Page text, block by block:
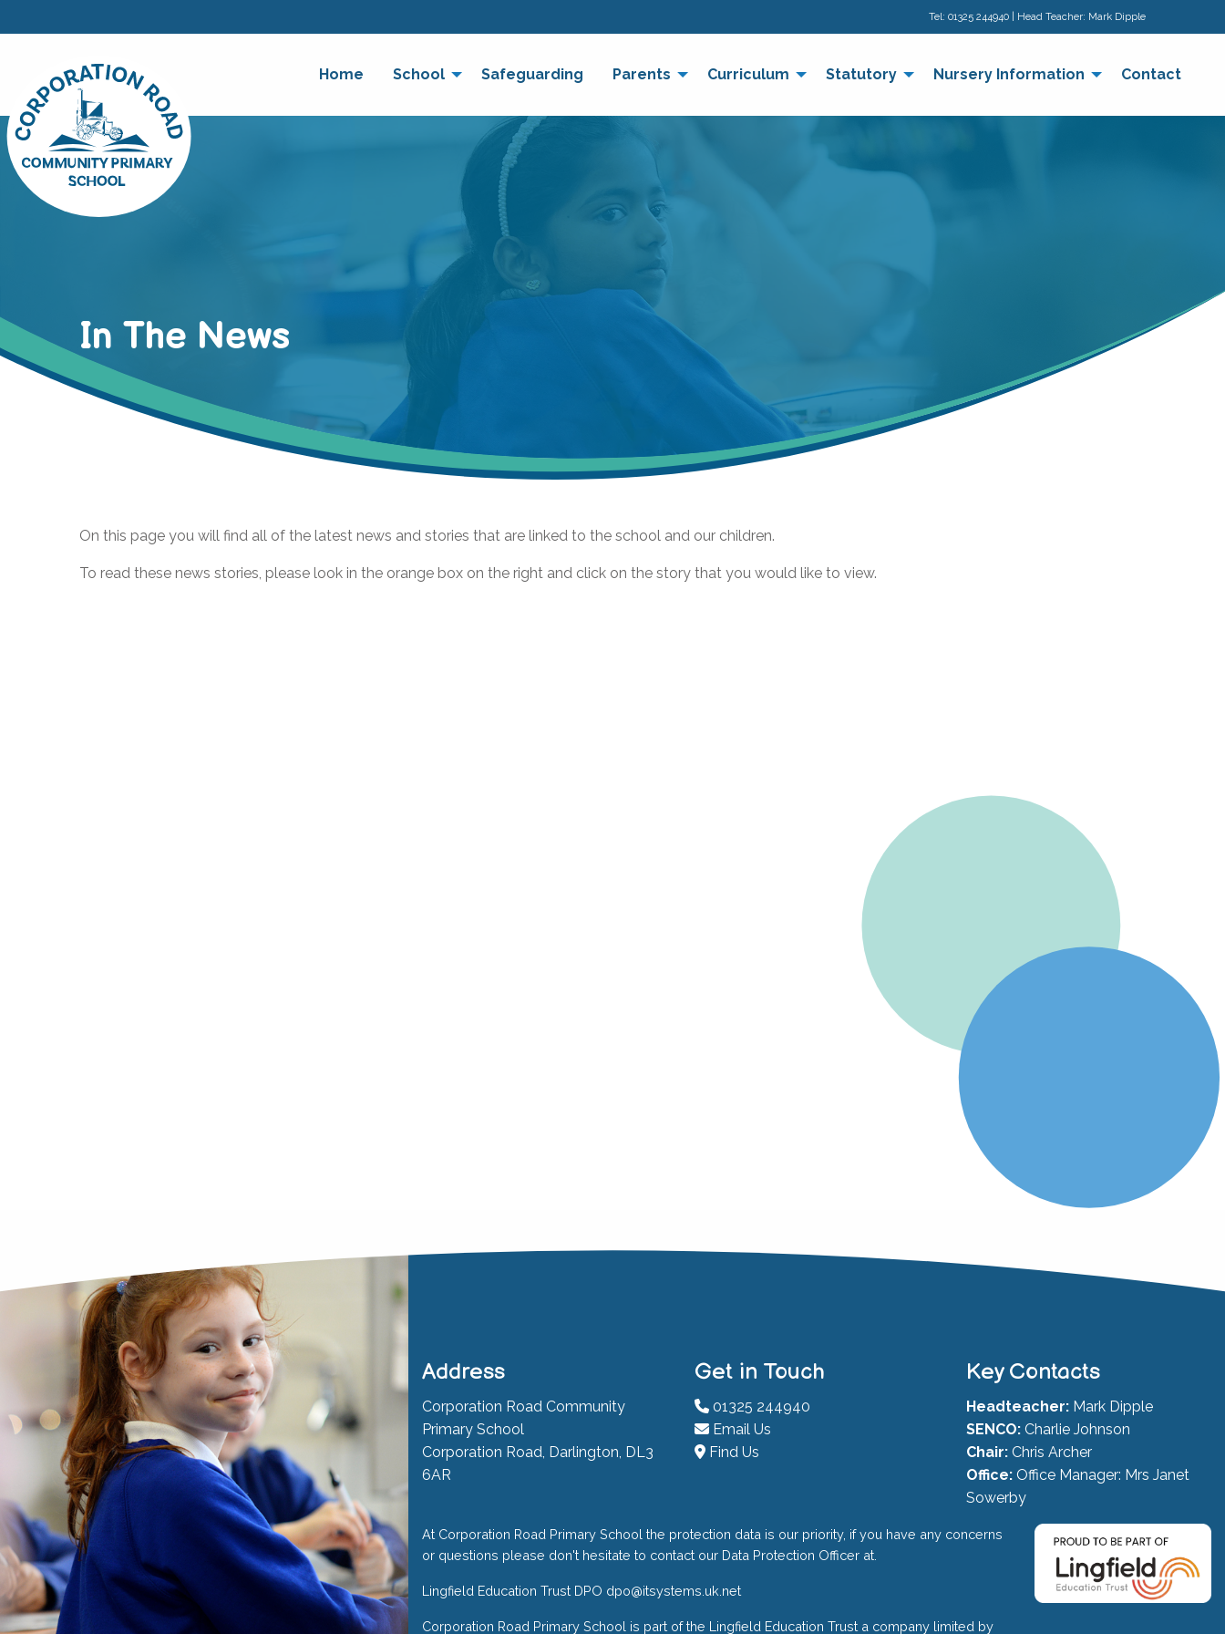
Tel: 01325 244940| Head Teacher: Mark Dipple
Home School Safeguarding Parents Curriculum Statutory Nursery Information Contact
In The News
On this page you will find all of the latest news and stories that are linked to the school and our children.
To read these news stories, please look in the orange box on the right and click on the story that you would like to view.
Address
Corporation Road Community
Primary School
Corporation Road, Darlington, DL3
6AR
Get in Touch
01325 244940
Email Us
Find Us
Key Contacts
Headteacher: Mark Dipple
SENCO: Charlie Johnson
Chair: Chris Archer
Office: Office Manager: Mrs Janet
Sowerby
At Corporation Road Primary School the protection data is our priority, if you have any concerns
or questions please don't hesitate to contact our Data Protection Officer at.
Lingfield Education Trust DPO dpo@itsystems.uk.net
Corporation Road Primary School is part of the Lingfield Education Trust a company limited by